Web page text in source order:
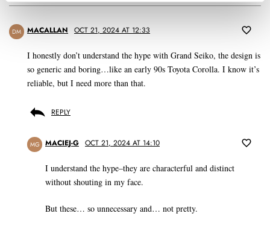
DM MACALLAN OCT 21, 2024 AT 12:33
I honestly don’t understand the hype with Grand Seiko, the design is
so generic and boring…like an early 90s Toyota Corolla. I know it’s
reliable, but I need more than that.
REPLY
MG MACIEJ-G OCT 21, 2024 AT 14:10
I understand the hype–they are characterful and distinct
without shouting in my face.
But these… so unnecessary and… not pretty.